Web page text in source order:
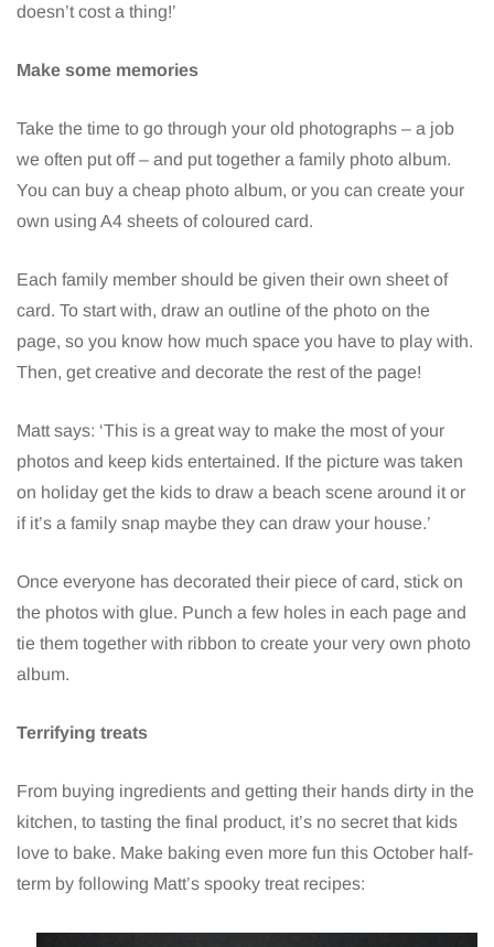
doesn’t cost a thing!’
Make some memories
Take the time to go through your old photographs – a job
we often put off – and put together a family photo album.
You can buy a cheap photo album, or you can create your
own using A4 sheets of coloured card.
Each family member should be given their own sheet of
card. To start with, draw an outline of the photo on the
page, so you know how much space you have to play with.
Then, get creative and decorate the rest of the page!
Matt says: ‘This is a great way to make the most of your
photos and keep kids entertained. If the picture was taken
on holiday get the kids to draw a beach scene around it or
if it’s a family snap maybe they can draw your house.’
Once everyone has decorated their piece of card, stick on
the photos with glue. Punch a few holes in each page and
tie them together with ribbon to create your very own photo
album.
Terrifying treats
From buying ingredients and getting their hands dirty in the
kitchen, to tasting the final product, it’s no secret that kids
love to bake. Make baking even more fun this October half-
term by following Matt’s spooky treat recipes: